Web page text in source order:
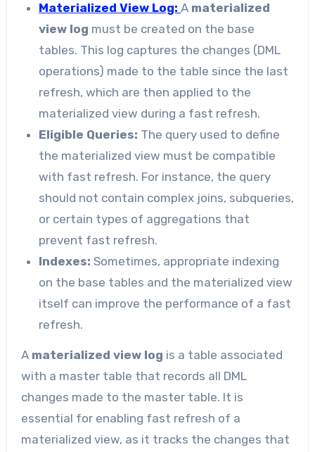
Materialized View Log: A materialized
view log must be created on the base
tables. This log captures the changes (DML
operations) made to the table since the last
refresh, which are then applied to the
materialized view during a fast refresh.
Eligible Queries: The query used to define
the materialized view must be compatible
with fast refresh. For instance, the query
should not contain complex joins, subqueries,
or certain types of aggregations that
prevent fast refresh.
Indexes: Sometimes, appropriate indexing
on the base tables and the materialized view
itself can improve the performance of a fast
refresh.
A materialized view log is a table associated
with a master table that records all DML
changes made to the master table. It is
essential for enabling fast refresh of a
materialized view, as it tracks the changes that